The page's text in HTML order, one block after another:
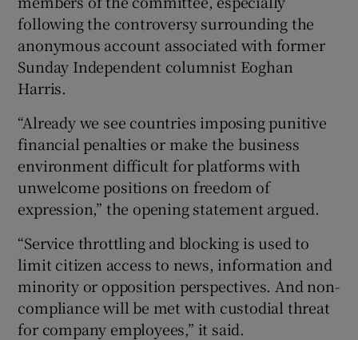
following the controversy surrounding the
anonymous account associated with former
Sunday Independent columnist Eoghan
Harris.
“Already we see countries imposing punitive
financial penalties or make the business
environment difficult for platforms with
unwelcome positions on freedom of
expression,” the opening statement argued.
“Service throttling and blocking is used to
limit citizen access to news, information and
minority or opposition perspectives. And non-
compliance will be met with custodial threat
for company employees,” it said.